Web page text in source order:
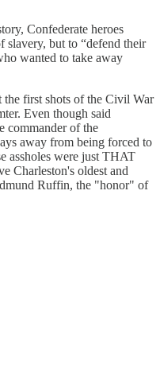
Confederate heroes
slavery, but to “defend their
wanted to take away
first shots of the Civil War
Even though said
commander of the
away from being forced to
assholes were just THAT
Charleston's oldest and
Ruffin, the "honor" of